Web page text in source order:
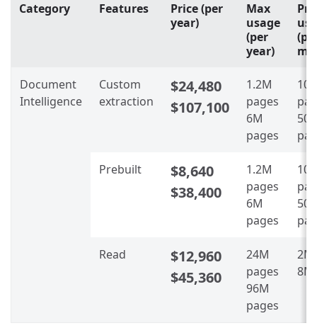
Category Features
Price (per
year)
Max
usage
(per
year)
Document
Intelligence
Custom
extraction
$24,480
$107,100
1.2M
pages
6M
pages
Prebuilt
$8,640
$38,400
1.2M
pages
6M
pages
Read
$12,960
$45,360
24M
pages
96M
pages
2M
8M